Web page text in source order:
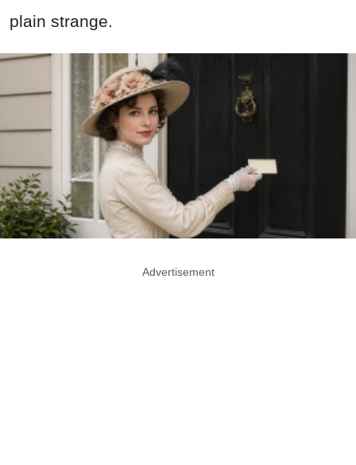
plain strange.
Advertisement